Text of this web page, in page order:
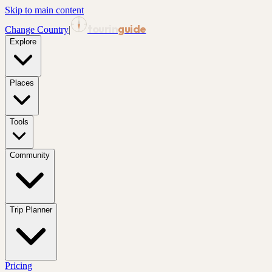
Skip to main content
Change Country| guide
Explore
Places
Tools
Community
Trip Planner
Pricing